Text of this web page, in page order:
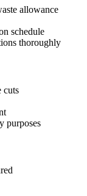
allowance
schedule
thoroughly
cuts
purposes